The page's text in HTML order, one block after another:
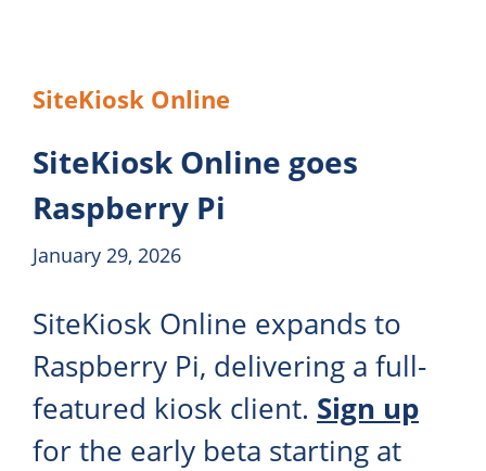
SiteKiosk Online
SiteKiosk Online goes
Raspberry Pi
January 29, 2026
SiteKiosk Online expands to
Raspberry Pi, delivering a full-
featured kiosk client. Sign up
for the early beta starting at